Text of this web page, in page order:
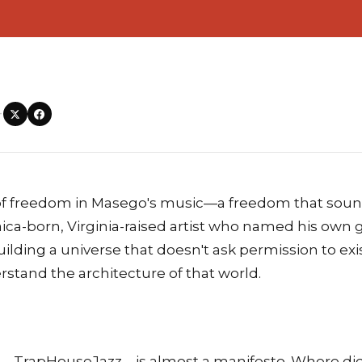
freedom in Masego's music—a freedom that
born, Virginia-raised artist who named his own
a universe that doesn't ask permission to
the architecture of that world.